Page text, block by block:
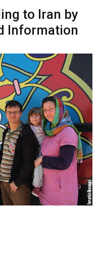
to Iran by
Information